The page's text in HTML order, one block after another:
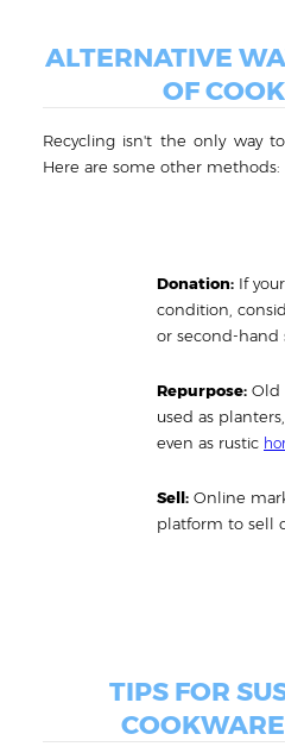
ALTERNATIVE
OF
Recycling isn't the only way
Here are some other methods:
Donation: If
condition,
or second-hand
Repurpose: Old
used as
even as rustic
Sell: Online
platform to sell
TIPS FOR